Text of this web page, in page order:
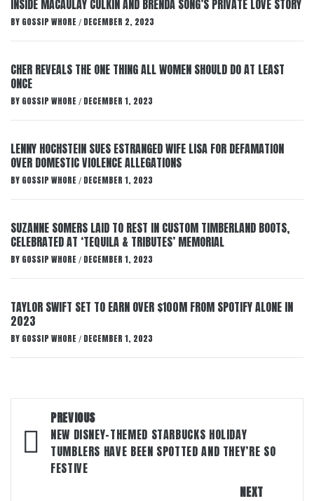
INSIDE MACAULAY CULKIN AND BRENDA SONG’S PRIVATE LOVE STORY
BY GOSSIP WHORE / DECEMBER 2, 2023
CHER REVEALS THE ONE THING ALL WOMEN SHOULD DO AT LEAST
ONCE
BY GOSSIP WHORE / DECEMBER 1, 2023
LENNY HOCHSTEIN SUES ESTRANGED WIFE LISA FOR DEFAMATION
OVER DOMESTIC VIOLENCE ALLEGATIONS
BY GOSSIP WHORE / DECEMBER 1, 2023
SUZANNE SOMERS LAID TO REST IN CUSTOM TIMBERLAND BOOTS,
CELEBRATED AT ‘TEQUILA & TRIBUTES’ MEMORIAL
BY GOSSIP WHORE / DECEMBER 1, 2023
TAYLOR SWIFT SET TO EARN OVER $100M FROM SPOTIFY ALONE IN
2023
BY GOSSIP WHORE / DECEMBER 1, 2023
Post
navigation
PREVIOUS
NEW DISNEY-THEMED STARBUCKS HOLIDAY
TUMBLERS HAVE BEEN SPOTTED AND THEY’RE SO
FESTIVE
NEXT